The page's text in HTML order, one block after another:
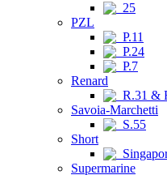
25
PZL
P.11
P.24
P.7
Renard
R.31 &
Savoia-Marchetti
S.55
Short
Supermarine